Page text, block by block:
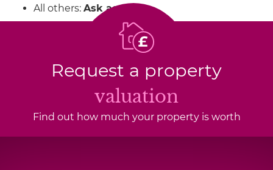
All others: Ask agent
Request a property
valuation
Find out how much your property is worth